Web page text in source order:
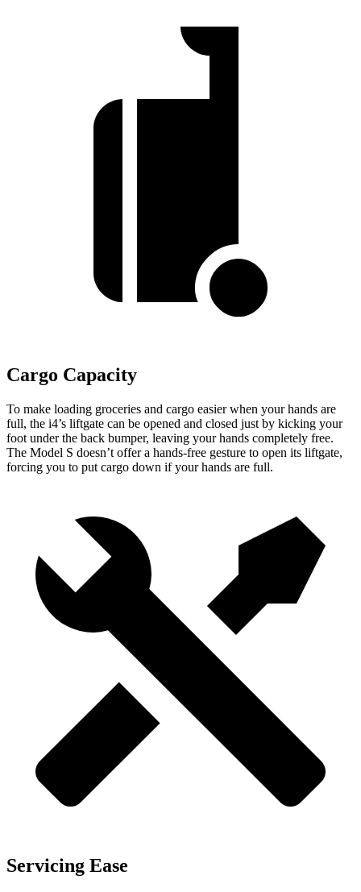
Cargo Capacity
To make loading groceries and cargo easier when your hands are
full, the i4’s liftgate can be opened and closed just by kicking your
foot under the back bumper, leaving your hands completely free.
The Model S doesn’t offer a hands-free gesture to open its liftgate,
forcing you to put cargo down if your hands are full.
Servicing Ease